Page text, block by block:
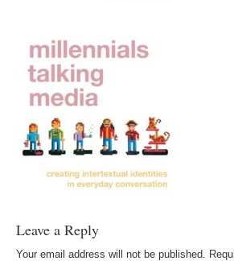
Leave a Reply
Your email address will not be published.